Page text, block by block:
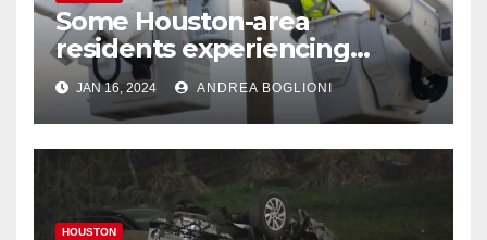
Some Houston-area
residents experiencing
power outages amid below-
freezing temperatures
JAN 16, 2024 ANDREA BOGLIONI
HOUSTON